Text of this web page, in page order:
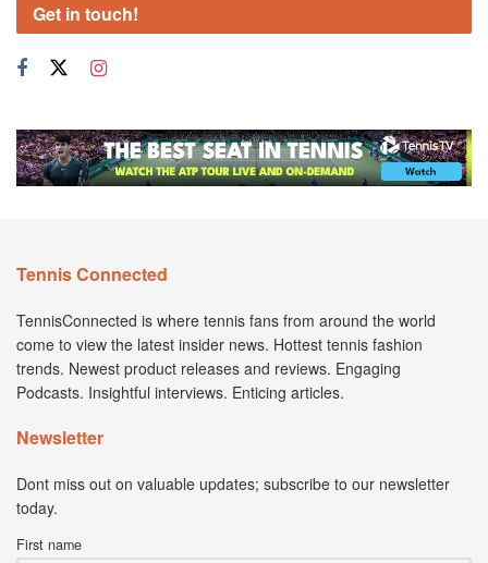
Get in touch!
Tennis Connected
TennisConnected is where tennis fans from around the world
come to view the latest insider news. Hottest tennis fashion
trends. Newest product releases and reviews. Engaging
Podcasts. Insightful interviews. Enticing articles.
Newsletter
Dont miss out on valuable updates; subscribe to our newsletter
today.
First name